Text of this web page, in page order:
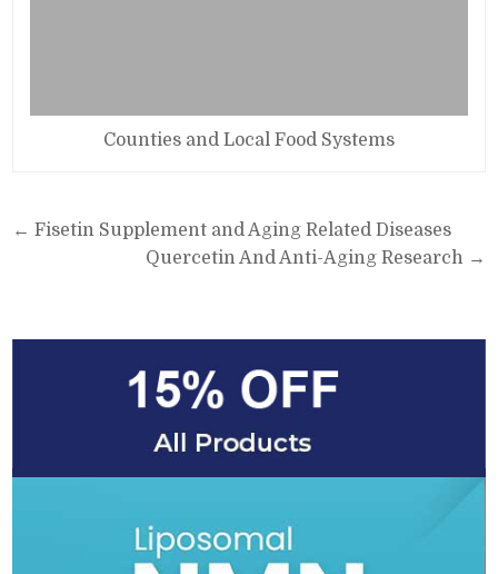
Counties and Local Food Systems
Post
navigation
← Fisetin Supplement and Aging Related Diseases
Quercetin And Anti-Aging Research →